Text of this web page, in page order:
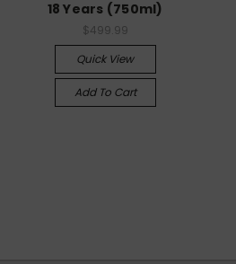
18 Years (750ml)
$499.99
Quick View
Add To Cart